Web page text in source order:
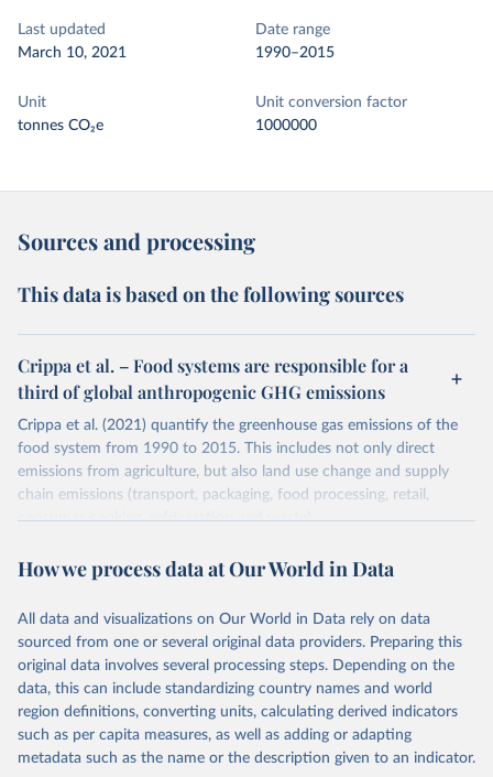
Last updated
March 10, 2021
Date range
1990–2015
Unit
tonnes CO₂e
Unit conversion factor
1000000
Sources and processing
This data is based on the following sources
Crippa et al. – Food systems are responsible for a
third of global anthropogenic GHG emissions
Crippa et al. (2021) quantify the greenhouse gas emissions of the
food system from 1990 to 2015. This includes not only direct
emissions from agriculture, but also land use change and supply
chain emissions (transport, packaging, food processing, retail,
consumer cooking, refrigeration and waste).
year global warming potential (GWP100) using emission factors
Emissions by country are quantified on the basis of food
production, not consumption. This means they do not account for
international trade.
Retrieved on
March 10, 2021
Retrieved from
https://www.nature.com/articles/s43016-
021-00225-9
How we process data at Our World in Data
All data and visualizations on Our World in Data rely on data
sourced from one or several original data providers. Preparing this
original data involves several processing steps. Depending on the
data, this can include standardizing country names and world
region definitions, converting units, calculating derived indicators
such as per capita measures, as well as adding or adapting
metadata such as the name or the description given to an indicator.